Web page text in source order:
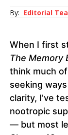
By: Editorial
When I first
The Memory
think much
seeking
clarity, I’ve
nootropic
— but most